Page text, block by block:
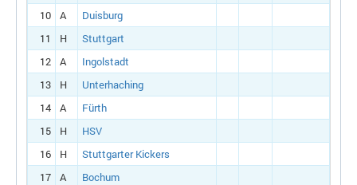
10
A
Duisburg
11
H
Stuttgart
12
A
Ingolstadt
13
H
Unterhaching
14
A
Fürth
15
H
HSV
16
H
Stuttgarter Kickers
17
A
Bochum